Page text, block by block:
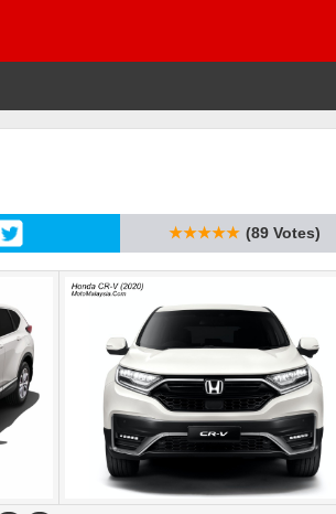
★★★★★ (89 Votes)